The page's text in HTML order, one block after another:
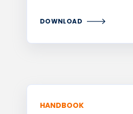
DOWNLOAD
HANDBOOK